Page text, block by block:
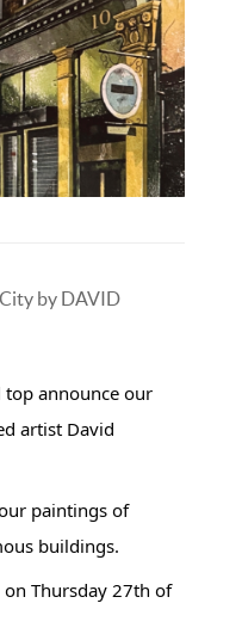
by DAVID
top announce our
artist David
paintings of
buildings.
Thursday 27th of